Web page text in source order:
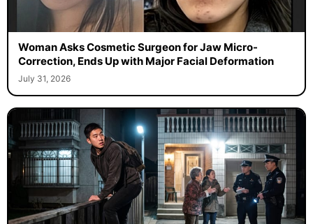
Woman Asks Cosmetic Surgeon for Jaw Micro-
Correction, Ends Up with Major Facial Deformation
July 31, 2026